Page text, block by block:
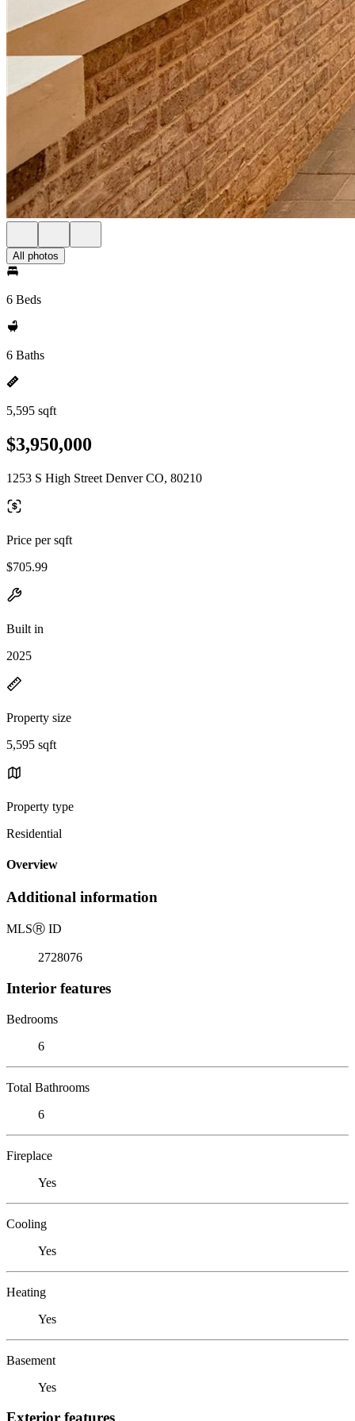
All photos
6 Beds
6 Baths
5,595 sqft
$3,950,000
1253 S High Street Denver CO, 80210
Price per sqft
$705.99
Built in
2025
Property size
5,595 sqft
Property type
Residential
Overview
Additional information
MLSⓇ ID
2728076
Interior features
Bedrooms
6
Total Bathrooms
6
Fireplace
Yes
Cooling
Yes
Heating
Yes
Basement
Yes
Exterior features